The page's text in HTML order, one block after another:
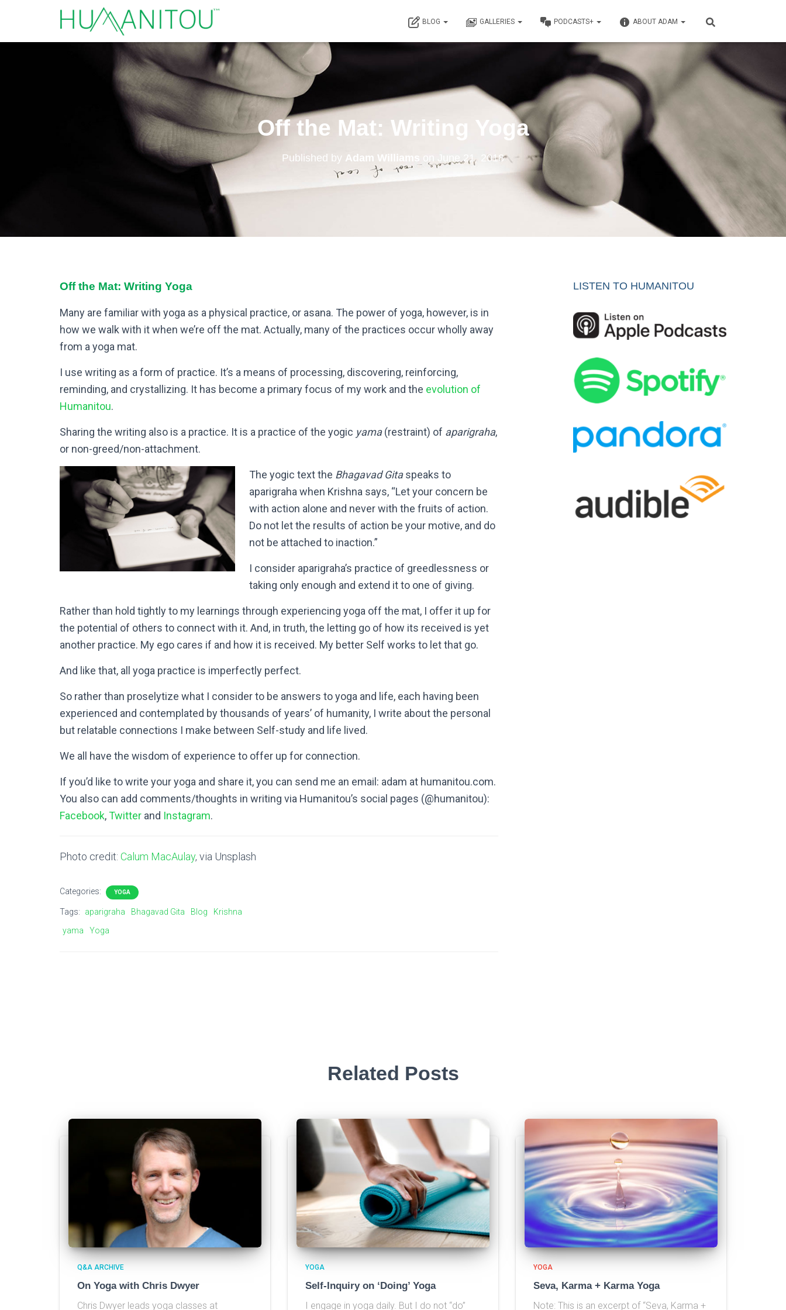
BLOG GALLERIES PODCASTS+ ABOUT ADAM
Off the Mat: Writing Yoga
Published by Adam Williams June 21, 2018
Off the Mat: Writing Yoga
Many are familiar with yoga as a physical practice, or asana. The power of yoga, however, is in
how we walk with it when we’re off the mat. Actually, many of the practices occur wholly away
from a yoga mat.
I use writing as a form of practice. It’s a means of processing, discovering, reinforcing,
reminding, and crystallizing. It has become a primary focus of my work and the evolution of
Humanitou.
Sharing the writing also is a practice. It is a practice of the yogic yama(restraint) of aparigraha,
or non-greed/non-attachment.
The yogic text the Bhagavad Gitaspeaks to
aparigraha when Krishna says, “Let your concern be
with action alone and never with the fruits of action.
Do not let the results of action be your motive, and do
not be attached to inaction.”
I consider aparigraha’s practice of greedlessness or
taking only enough and extend it to one of giving.
Rather than hold tightly to my learnings through experiencing yoga off the mat, I offer it up for
the potential of others to connect with it. And, in truth, the letting go of how its received is yet
another practice. My ego cares if and how it is received. My better Self works to let that go.
And like that, all yoga practice is imperfectly perfect.
So rather than proselytize what I consider to be answers to yoga and life, each having been
experienced and contemplated by thousands of years’ of humanity, I write about the personal
but relatable connections I make between Self-study and life lived.
We all have the wisdom of experience to offer up for connection.
If you’d like to write your yoga and share it, you can send me an email: adam at humanitou.com.
You also can add comments/thoughts in writing via Humanitou’s social pages (@humanitou):
Facebook,Twitter and Instagram.
Photo credit: Calum MacAulay, via Unsplash
Categories: YOGA
Tags: aparigraha Bhagavad Gita Blog
Krishna
yama
Yoga
LISTEN TO HUMANITOU
Related Posts
Q&A ARCHIVE
On Yoga with Chris Dwyer
Chris Dwyer leads yoga classes at
YOGA
Self-Inquiry on ‘Doing’ Yoga
I engage in yoga daily. But I do not “do”
YOGA
Seva, Karma + Karma Yoga
Note: This is an excerpt of “Seva, Karma +